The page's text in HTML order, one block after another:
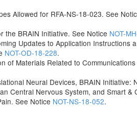
Allowed for RFA-NS-18-023. See
the BRAIN Initiative. See Notice NOT-
Updates to Application Instructions
NOT-OD-18-228.
of Materials Related to Communications
Neural Devices, BRAIN Initiative:
Central Nervous System, and Smart &
See Notice NOT-NS-18-052.